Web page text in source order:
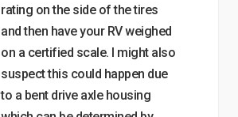
rating on the side of the tires
and then have your RV weighed
on a certified scale. I might also
suspect this could happen due
to a bent drive axle housing